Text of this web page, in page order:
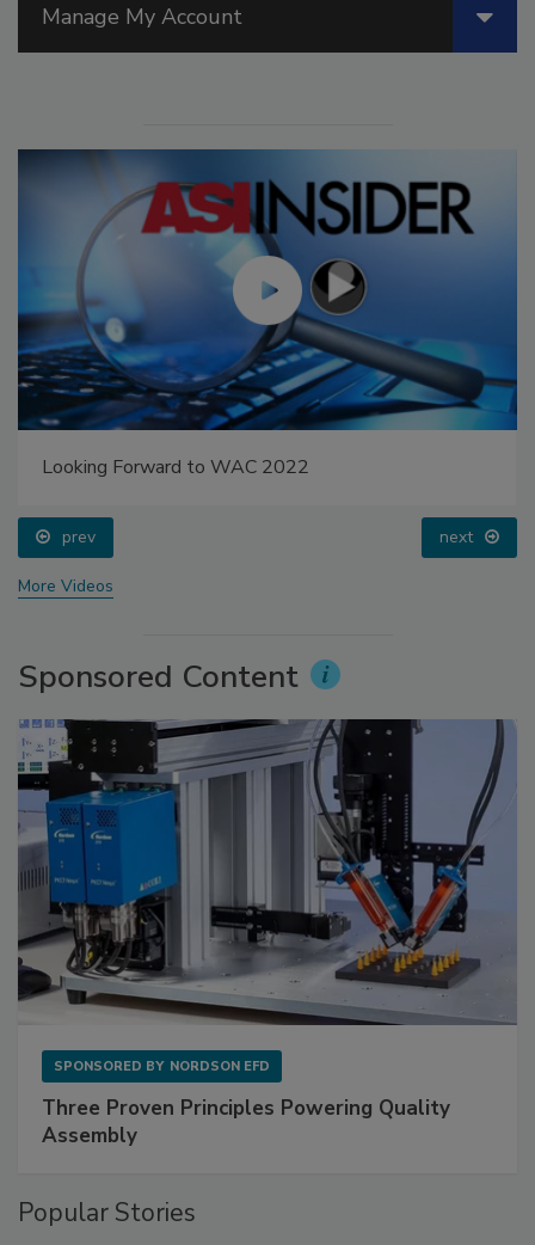
Manage My Account
Looking Forward to WAC 2022
prev next
More Videos
Sponsored Content
SPONSORED BY NORDSON EFD
Three Proven Principles Powering Quality
Assembly
Popular Stories